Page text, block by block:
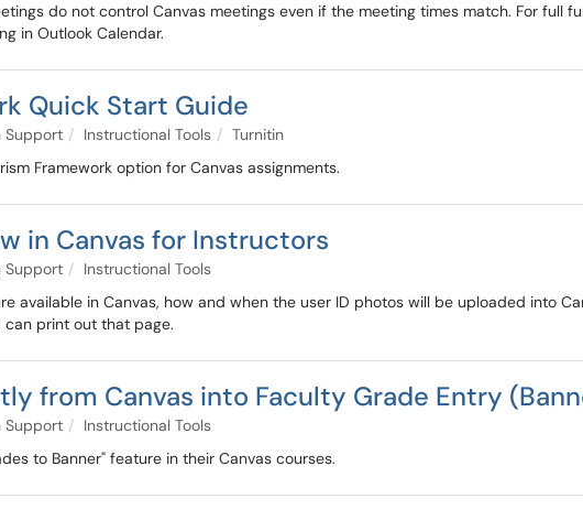
do not control Canvas meetings even if the meeting times match. For full
in Outlook Calendar.
Quick Start Guide
Support Instructional Tools
Turnitin
Framework option for Canvas assignments.
in Canvas for Instructors
Support
Instructional Tools
available in Canvas, how and when the user ID photos will be uploaded into
print out that page.
from Canvas into Faculty Grade Entry
Support
Instructional Tools
to Banner" feature in their Canvas courses.